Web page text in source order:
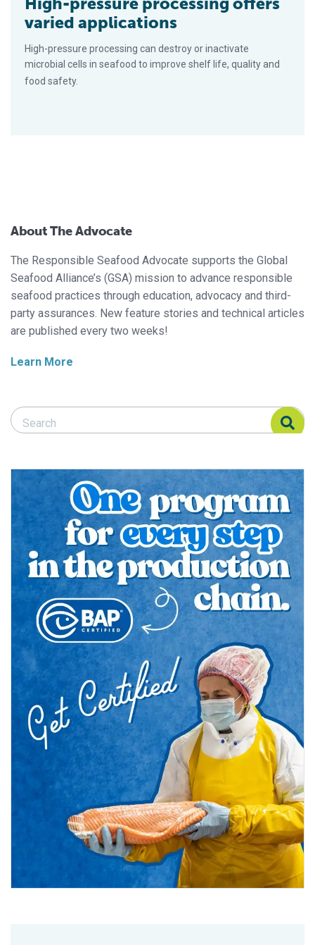
varied applications
High-pressure processing can destroy or inactivate
microbial cells in seafood to improve shelf life, quality and
food safety.
About The Advocate
The Responsible Seafood Advocate supports the Global
Seafood Alliance’s (GSA) mission to advance responsible
seafood practices through education, advocacy and third-
party assurances. New feature stories and technical articles
are published every two weeks!
Learn More
Search Responsible Seafood Advocate
Search Responsible Seafood Advocate